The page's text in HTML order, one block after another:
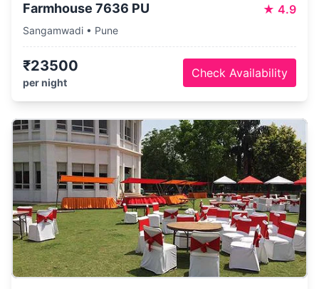
Farmhouse 7636 PU ★ 4.9
Sangamwadi • Pune
₹23500
per night
Check Availability